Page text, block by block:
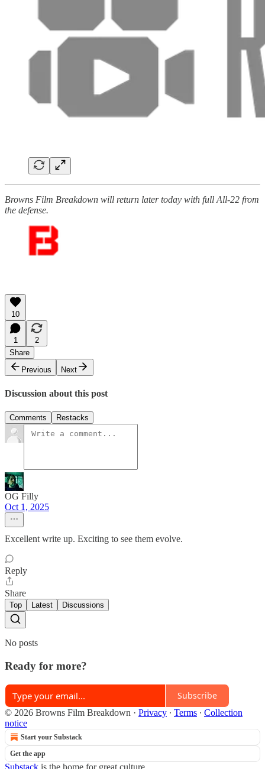
Browns Film Breakdown will return later today with full All-22 from
the defense.
10
1
2
Share
Previous
Next
Discussion about this post
Comments Restacks
OG Filly
Oct 1, 2025
Excellent write up. Exciting to see them evolve.
Reply
Share
Top Latest Discussions
No posts
Ready for more?
Subscribe
© 2026 Browns Film Breakdown · Privacy ∙ Terms ∙ Collection
notice
Start your Substack
Get the app
Substack is the home for great culture